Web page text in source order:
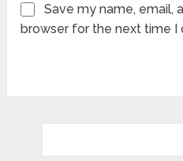
Save my name, email,
browser for the next time I